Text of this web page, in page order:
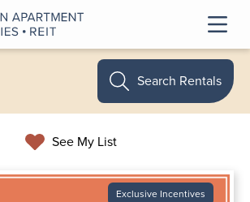
See My List
Search Rentals
Exclusive Incentives